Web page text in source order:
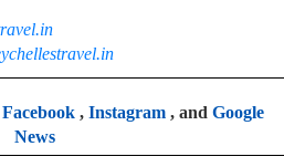
Facebook, Instagram, and Google
News